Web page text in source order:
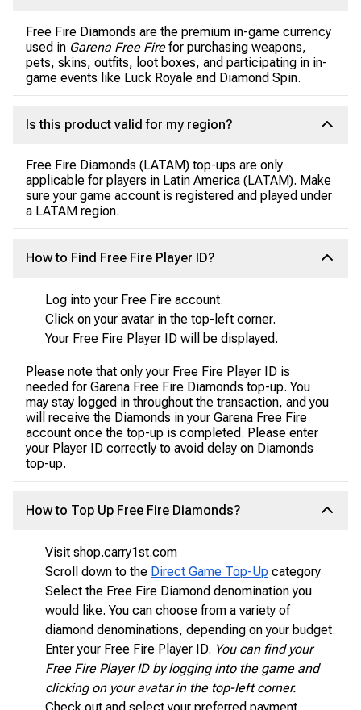
Free Fire Diamonds are the premium in-game currency
used in Garena Free Firefor purchasing weapons,
pets, skins, outfits, loot boxes, and participating in in-
game events like Luck Royale and Diamond Spin.
Is this product valid for my region?
Free Fire Diamonds (LATAM) top-ups are only
applicable for players in Latin America (LATAM). Make
sure your game account is registered and played under
a LATAM region.
How to Find Free Fire Player ID?
Log into your Free Fire account.
Click on your avatar in the top-left corner.
Your Free Fire Player ID will be displayed.
Please note that only your Free Fire Player ID is
needed for Garena Free Fire Diamonds top-up. You
may stay logged in throughout the transaction, and you
will receive the Diamonds in your Garena Free Fire
account once the top-up is completed. Please enter
your Player ID correctly to avoid delay on Diamonds
top-up.
How to Top Up Free Fire Diamonds?
Visit shop.carry1st.com
Scroll down to the Direct Game Top-Up category
Select the Free Fire Diamond denomination you
would like. You can choose from a variety of
diamond denominations, depending on your budget.
Enter your Free Fire Player ID. You can find your
Free Fire Player ID by logging into the game and
clicking on your avatar in the top-left corner.